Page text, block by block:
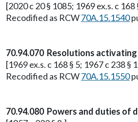
[2020 c 20 § 1085; 1969 ex.s. c 168
Recodified as RCW70A.15.1540
70.94.070 Resolutions
[1969 ex.s. c 168 § 5; 1967 c 238 §
Recodified as RCW70A.15.1550
70.94.080 Powers and duties of